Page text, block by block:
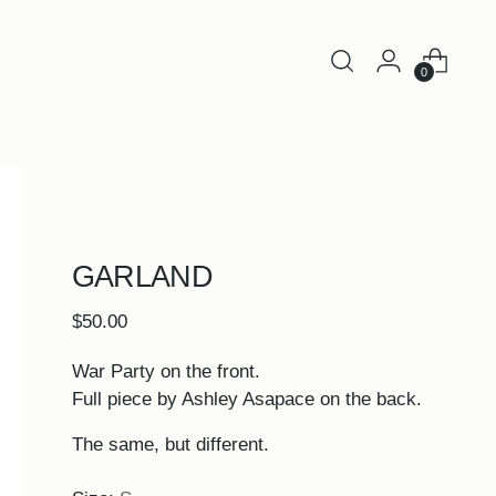
0
GARLAND
Regular
$50.00
War Party on the front.
Full piece by Ashley Asapace on the back.
The same, but different.